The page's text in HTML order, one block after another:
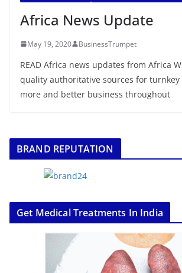
Africa News Update
May 19, 2020 BusinessTrumpet
READ Africa news updates from Africa
quality authoritative sources for
more and better business throughout
BRAND REPUTATION
Get Medical Treatments In India